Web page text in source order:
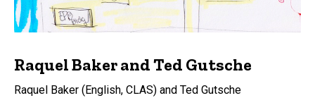
Raquel Baker and Ted Gutsche
Raquel Baker (English, CLAS) and Ted Gutsche